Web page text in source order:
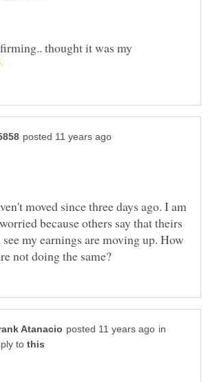
thought it was my
moved since three days ago. I am
because others say that theirs
my earnings are moving up. How
in
to